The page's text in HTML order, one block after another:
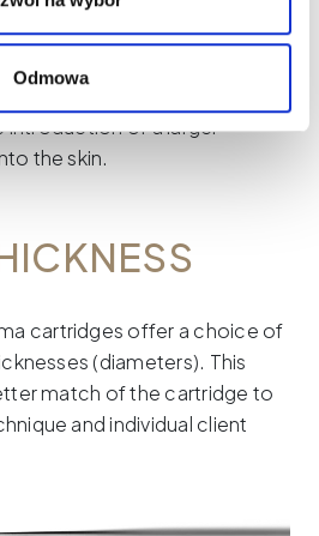
Odmowa
introduction of a larger
the skin.
cartridges offer a choice of
(diameters). This
match of the cartridge to
and individual client